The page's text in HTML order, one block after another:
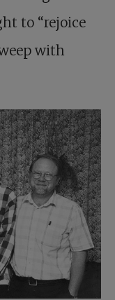
to “rejoice
with